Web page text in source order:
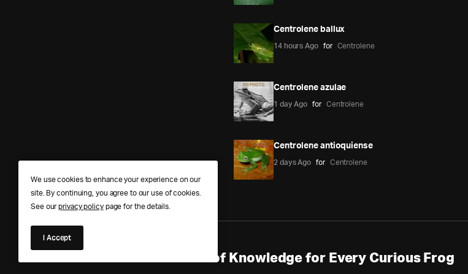
Centrolene ballux
14 hours Ago for Centrolene
Centrolene azulae
1 day Ago for Centrolene
Centrolene antioquiense
2 days Ago for Centrolene
Anura Answers – The Pond of Knowledge for Every Curious Frog
We use cookies to enhance your experience on our
site. By continuing, you agree to our use of cookies.
See ourprivacy policypage for the details.
I Accept